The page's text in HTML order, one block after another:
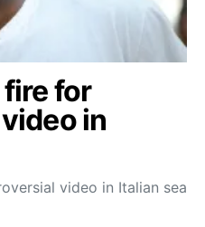
for
in
video in Italian sea